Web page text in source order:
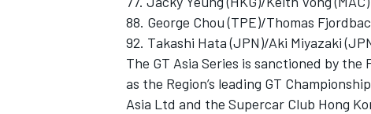
88. George Chou (TPE)/Thomas
92. Takashi Hata (JPN)/Aki Miyazaki
The GT Asia Series is sanctioned by
as the Region’s leading GT
Asia Ltd and the Supercar Club Hong